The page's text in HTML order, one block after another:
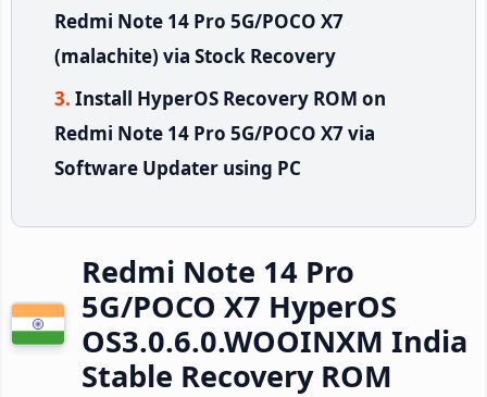
Redmi Note 14 Pro 5G/POCO X7
(malachite) via Stock Recovery
Install HyperOS Recovery ROM on
Redmi Note 14 Pro 5G/POCO X7 via
Software Updater using PC
Redmi Note 14 Pro
5G/POCO X7 HyperOS
OS3.0.6.0.WOOINXM India
Stable Recovery ROM